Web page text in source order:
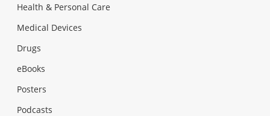
Health & Personal Care
Medical Devices
Drugs
eBooks
Posters
Podcasts